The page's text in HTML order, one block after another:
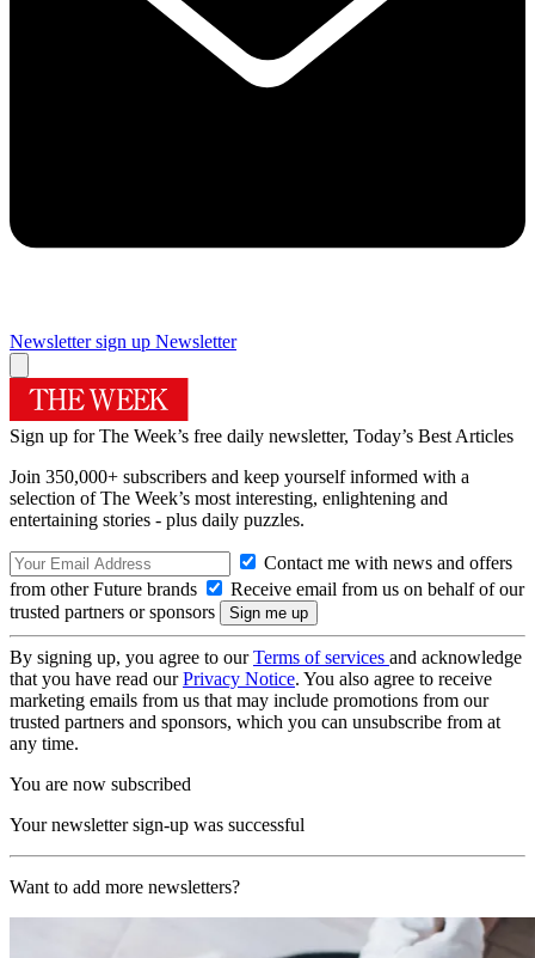
Newsletter sign up Newsletter
Sign up for The Week’s free daily newsletter, Today’s Best Articles
Join 350,000+ subscribers and keep yourself informed with a
selection of The Week’s most interesting, enlightening and
entertaining stories - plus daily puzzles.
Contact me with news and offers
from other Future brands
Receive email from us on behalf of our
trusted partners or sponsors
By signing up, you agree to ourTerms of services and acknowledge
that you have read ourPrivacy Notice. You also agree to receive
marketing emails from us that may include promotions from our
trusted partners and sponsors, which you can unsubscribe from at
any time.
You are now subscribed
Your newsletter sign-up was successful
Want to add more newsletters?